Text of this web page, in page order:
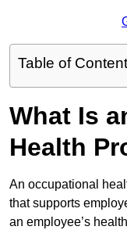
Table of
What Is
Health
An occupational
that supports
an employee’s